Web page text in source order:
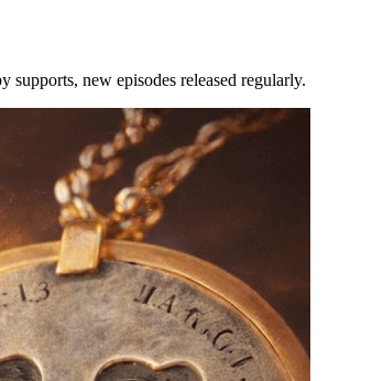
supports, new episodes released regularly.